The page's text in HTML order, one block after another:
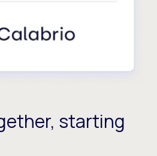
starting